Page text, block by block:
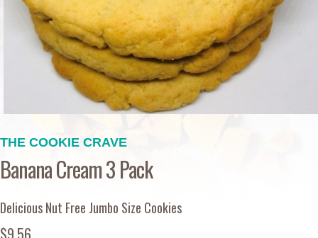
THE COOKIE CRAVE
Banana Cream 3 Pack
Delicious Nut Free Jumbo Size Cookies